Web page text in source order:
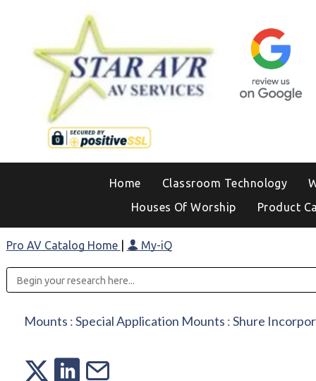
Home Classroom Technology
Houses Of Worship
Product
Pro AV Catalog Home My-iQ
Mounts :Special Application Mounts :Shure